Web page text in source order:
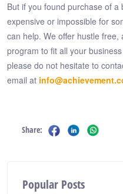
But if you found purchase of
expensive or impossible for
can help. We offer hustle
program to fit all your
please do not hesitate to
email at
Share:
Popular Posts